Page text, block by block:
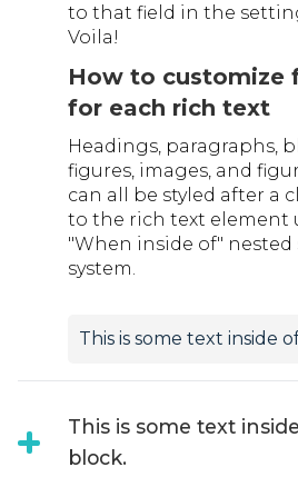
to that field in the
Voila!
How to customize
for each rich text
Headings, paragraphs,
figures, images, and
can all be styled after a
to the rich text element
"When inside of" nested
system.
This is some text inside
This is some text
block.